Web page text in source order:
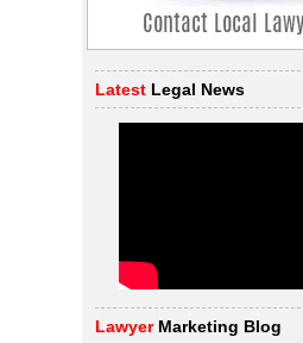
Latest Legal News
Lawyer Marketing Blog